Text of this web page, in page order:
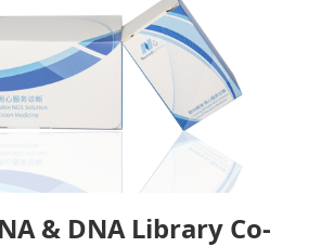
& DNA Library Co-